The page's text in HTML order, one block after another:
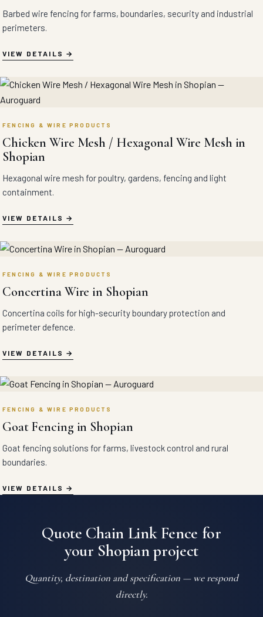
Barbed wire fencing for farms, boundaries, security and industrial
perimeters.
VIEW DETAILS
FENCING & WIRE PRODUCTS
Chicken Wire Mesh / Hexagonal Wire Mesh in
Shopian
Hexagonal wire mesh for poultry, gardens, fencing and light
containment.
VIEW DETAILS
FENCING & WIRE PRODUCTS
Concertina Wire in Shopian
Concertina coils for high-security boundary protection and
perimeter defence.
VIEW DETAILS
FENCING & WIRE PRODUCTS
Goat Fencing in Shopian
Goat fencing solutions for farms, livestock control and rural
boundaries.
VIEW DETAILS
Quote Chain Link Fence for
your Shopian project
Quantity, destination and specification — we respond
directly.